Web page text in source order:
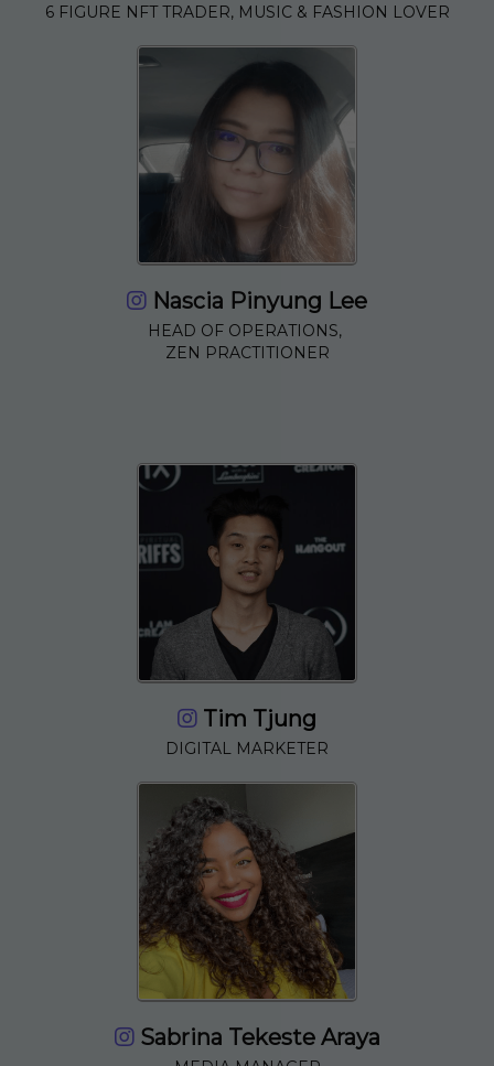
6 FIGURE NFT TRADER, MUSIC & FASHION LOVER
Nascia Pinyung Lee
HEAD OF OPERATIONS,
ZEN PRACTITIONER
Tim Tjung
DIGITAL MARKETER
Sabrina Tekeste Araya